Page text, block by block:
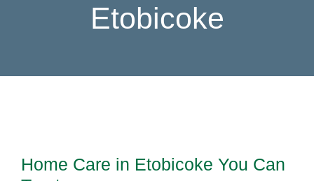
Etobicoke
Home Care in Etobicoke You Can